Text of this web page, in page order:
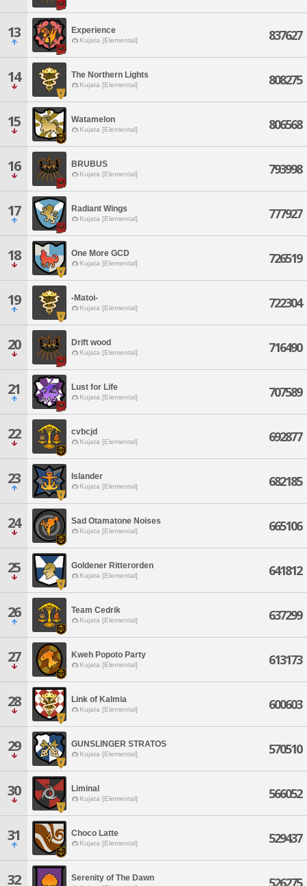
13 Experience
Kujata [Elemental] 837627
14 The Northern Lights
Kujata [Elemental] 808275
15 Watamelon
Kujata [Elemental] 806568
16 BRUBUS
Kujata [Elemental] 793998
17 Radiant Wings
Kujata [Elemental] 777927
18 One More GCD
Kujata [Elemental] 726519
19 -Matoi-
Kujata [Elemental] 722304
20 Drift wood
Kujata [Elemental] 716490
21 Lust for Life
Kujata [Elemental] 707589
22 cvbcjd
Kujata [Elemental] 692877
23 Islander
Kujata [Elemental] 682185
24 Sad Otamatone Noises
Kujata [Elemental] 665106
25 Goldener Ritterorden
Kujata [Elemental] 641812
26 Team Cedrik
Kujata [Elemental] 637299
27 Kweh Popoto Party
Kujata [Elemental] 613173
28 Link of Kalmia
Kujata [Elemental] 600603
29 GUNSLINGER STRATOS
Kujata [Elemental] 570510
30 Liminal
Kujata [Elemental] 566052
31 Choco Latte
Kujata [Elemental] 529437
32 Serenity of The Dawn 526275